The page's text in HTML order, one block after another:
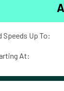
Speeds Up To:
At: